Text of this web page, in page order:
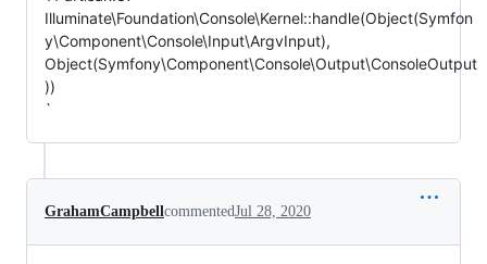
Illuminate\Foundation\Console\Kernel::handle(Object(Symfon
y\Component\Console\Input\ArgvInput),
Object(Symfony\Component\Console\Output\ConsoleOutput
))
`
GrahamCampbellcommentedJul 28, 2020